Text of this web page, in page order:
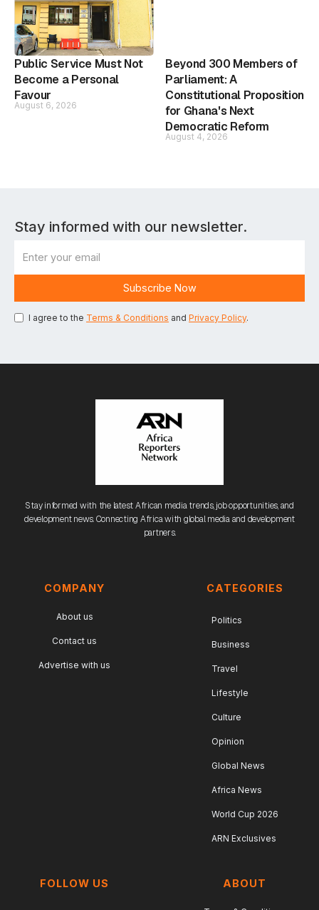
Public Service Must Not
Become a Personal
Favour
August 6, 2026
Beyond 300 Members of
Parliament: A
Constitutional Proposition
for Ghana's Next
Democratic Reform
August 4, 2026
Stay informed with our newsletter.
I agree to the Terms & Conditions and Privacy Policy.
Stay informed with the latest African media trends, job opportunities, and
development news. Connecting Africa with global media and development
partners.
COMPANY
About us
Contact us
Advertise with us
CATEGORIES
Politics
Business
Travel
Lifestyle
Culture
Opinion
Global News
Africa News
World Cup 2026
ARN Exclusives
FOLLOW US ABOUT